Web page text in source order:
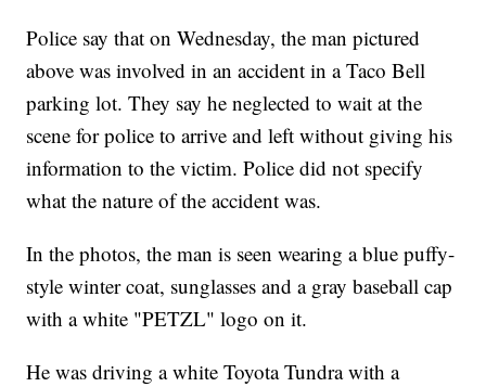
Police say that on Wednesday, the man pictured
above was involved in an accident in a Taco Bell
parking lot. They say he neglected to wait at the
scene for police to arrive and left without giving his
information to the victim. Police did not specify
what the nature of the accident was.
In the photos, the man is seen wearing a blue puffy-
style winter coat, sunglasses and a gray baseball cap
with a white "PETZL" logo on it.
He was driving a white Toyota Tundra with a